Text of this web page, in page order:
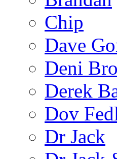
Chip
Dave
Deni
Derek
Dov
Dr Jack